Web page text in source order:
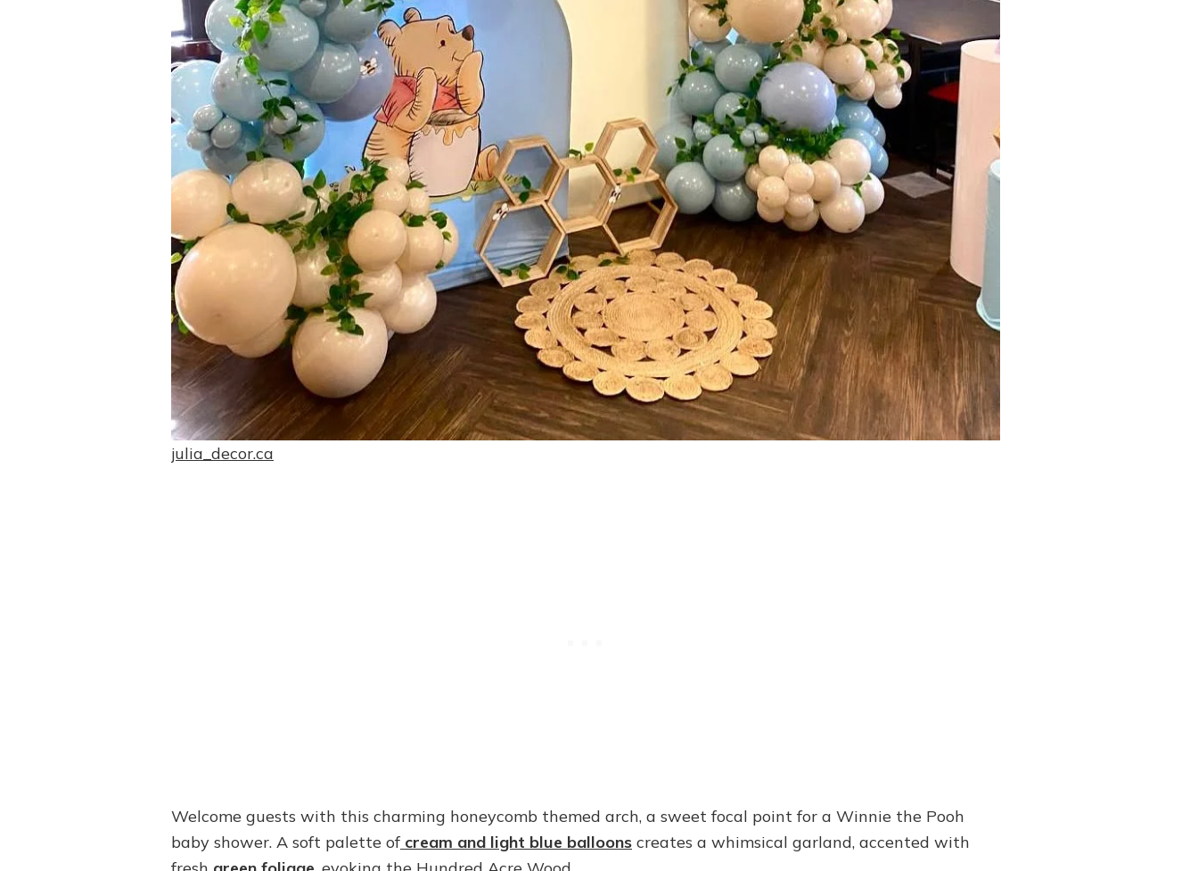
julia_decor.ca
Welcome guests with this charming honeycomb themed arch, a sweet focal point for a Winnie the Pooh
baby shower. A soft palette ofcream and light blue balloons creates a whimsical garland, accented with